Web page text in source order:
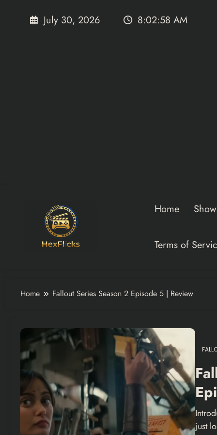
July 30, 2026 8:02:58 AM
Home
Terms of
Home Fallout Series Season 2 Episode 5 | Review
just